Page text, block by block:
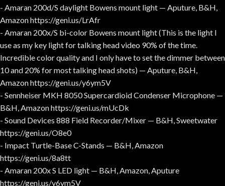
- Amaran 200d/S daylight Bowens mount light — Aputure, B&H,
Amazon https://geni.us/LrAfr
- Amaran 200x/S bi-color Bowens mount light (This is the light I
use as my key light for talking head video 90% of the time.
Incredible color quality and I only have to set the dimmer between
10 and 20% for most talking head shots) — Aputure, B&H,
Amazon https://geni.us/y6ym5V
- Sennheiser MKH 8050 Supercardioid Condenser Microphone —
B&H, Amazon https://geni.us/mUcDk
- Sound Devices 888 Field Recorder/Mixer — B&H, Sweetwater
https://geni.us/O8e0
- Impact Turtle-Base C-Stands — B&H, Amazon
https://geni.us/8a8tt
- Amaran 200x S LED light — B&H, Amazon, Aputure
https://geni.us/y6ym5V